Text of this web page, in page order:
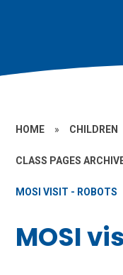
HOME » CHILDREN
CLASS PAGES
MOSI VISIT - ROBOTS
MOSI